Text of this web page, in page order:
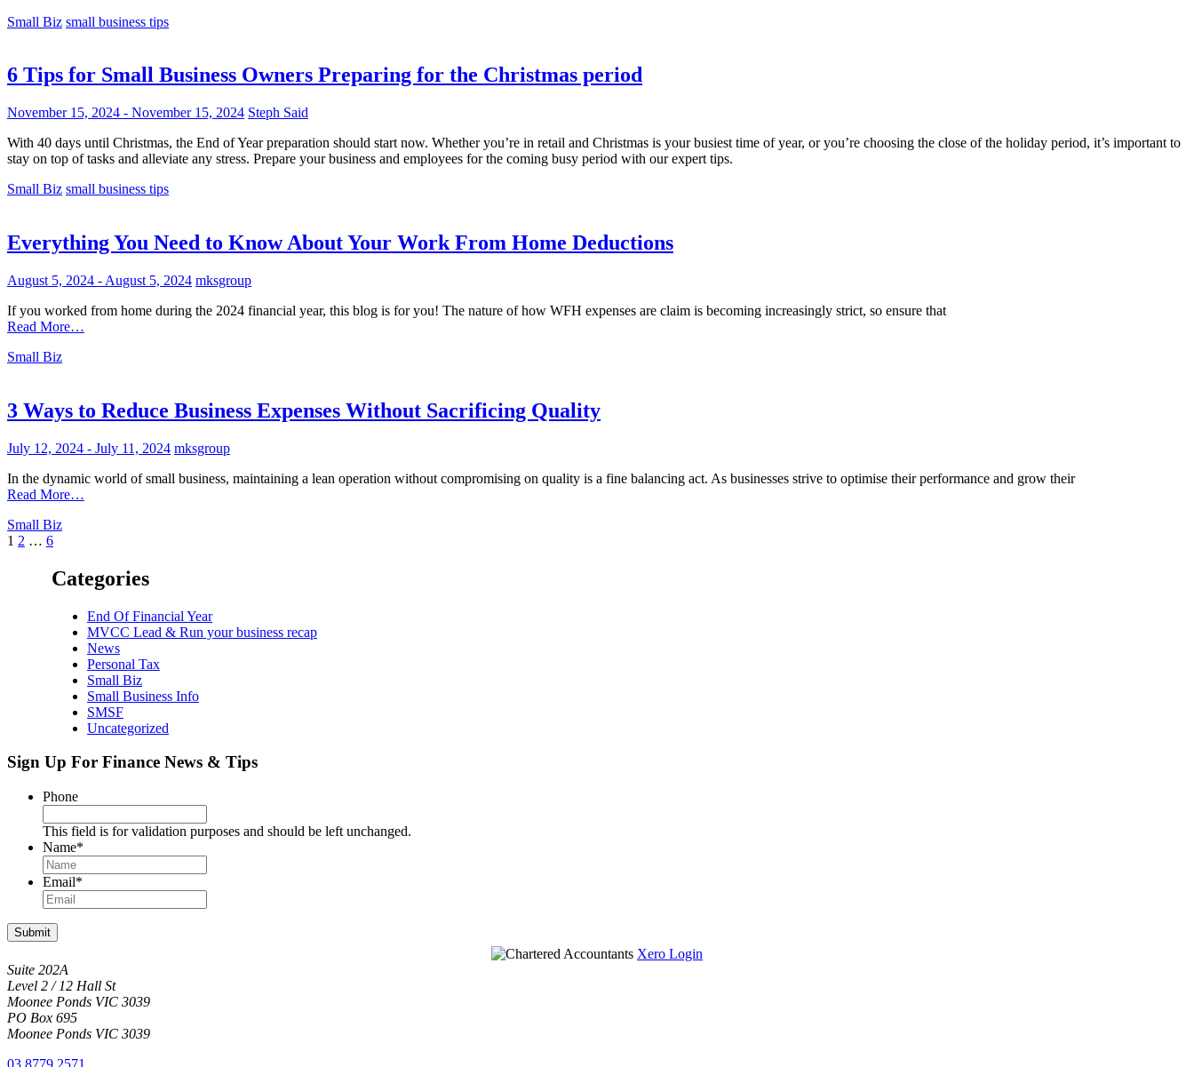
Small Biz small business tips
6 Tips for Small Business Owners Preparing for the Christmas period
November 15, 2024 - November 15, 2024 Steph Said
With 40 days until Christmas, the End of Year preparation should start now. Whether you’re in retail and Christmas is your busiest time of year, or you’re choosing the close of the holiday period, it’s important to
stay on top of tasks and alleviate any stress. Prepare your business and employees for the coming busy period with our expert tips.
Small Biz small business tips
Everything You Need to Know About Your Work From Home Deductions
August 5, 2024 - August 5, 2024 mksgroup
If you worked from home during the 2024 financial year, this blog is for you! The nature of how WFH expenses are claim is becoming increasingly strict, so ensure that
Read More…
Small Biz
3 Ways to Reduce Business Expenses Without Sacrificing Quality
July 12, 2024 - July 11, 2024 mksgroup
In the dynamic world of small business, maintaining a lean operation without compromising on quality is a fine balancing act. As businesses strive to optimise their performance and grow their
Read More…
Small Biz
Posts
pagination
1 2 … 6
Categories
End Of Financial Year
MVCC Lead & Run your business recap
News
Personal Tax
Small Biz
Small Business Info
SMSF
Uncategorized
Sign Up For Finance News & Tips
Phone
This field is for validation purposes and should be left unchanged.
Name*
Email*
Submit
Xero Login
Suite 202A
Level 2 / 12 Hall St
Moonee Ponds VIC 3039
PO Box 695
Moonee Ponds VIC 3039